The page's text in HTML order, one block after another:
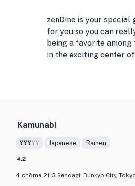
zenDine is your
for you so you can
being a favorite among
in the exciting center
Kamunabi
¥¥¥¥¥ Japanese Ramen
4.2
4-chōme-21-3 Sendagi, Bunkyo City,